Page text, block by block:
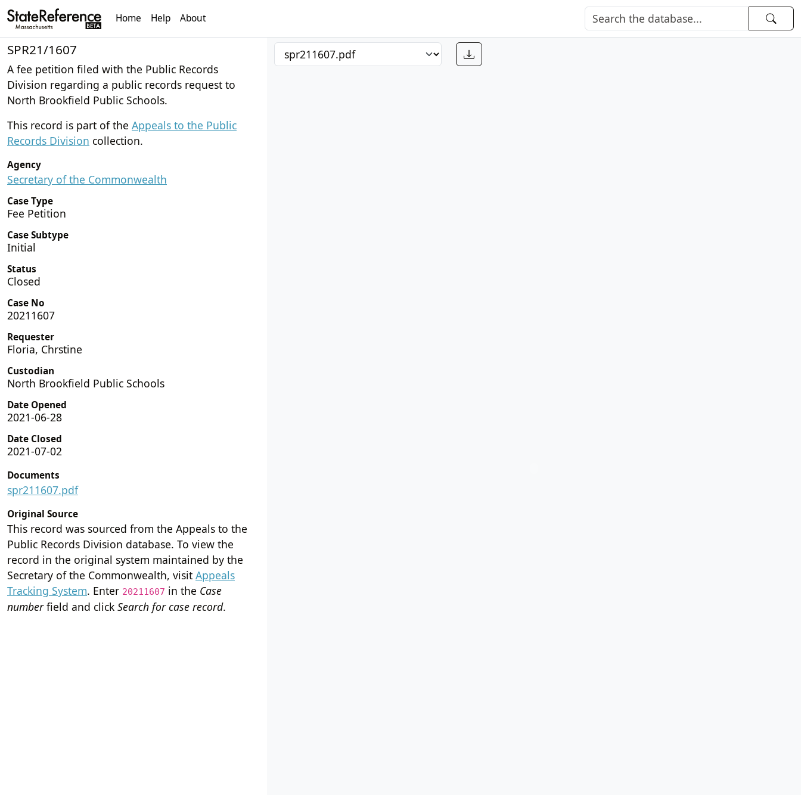
Home Help About
SPR21/1607
A fee petition filed with the Public Records
Division regarding a public records request to
North Brookfield Public Schools.
This record is part of the Appeals to the Public
Records Division collection.
Agency
Secretary of the Commonwealth
Case Type
Fee Petition
Case Subtype
Initial
Status
Closed
Case No
20211607
Requester
Floria, Chrstine
Custodian
North Brookfield Public Schools
Date Opened
2021-06-28
Date Closed
2021-07-02
Documents
spr211607.pdf
Original Source
This record was sourced from the Appeals to the
Public Records Division database. To view the
record in the original system maintained by the
Secretary of the Commonwealth, visit Appeals
Tracking System. Enter 20211607 in the Case
numberfield and click Search for case record.